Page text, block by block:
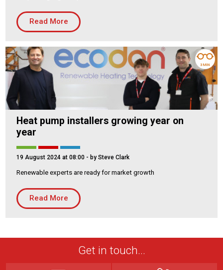
Read More
Heat pump installers growing year on
year
19 August 2024 at 08:00 - by Steve Clark
Renewable experts are ready for market growth
Read More
3 MIN
Get in touch...